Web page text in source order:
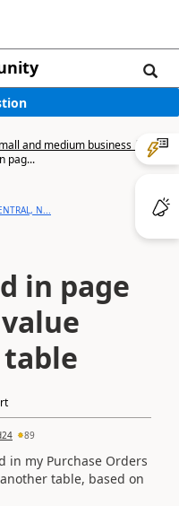
and medium business |
pag...
N...
in page
89
in my Purchase Orders
table, based on